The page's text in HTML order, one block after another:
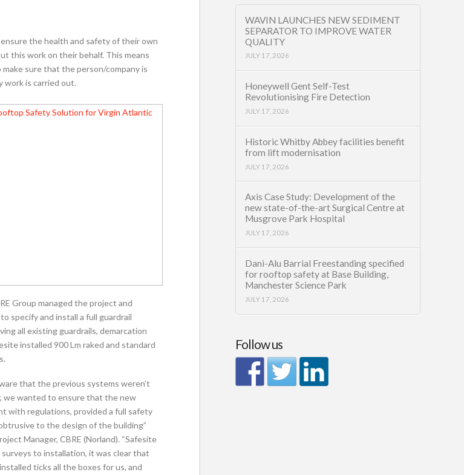
the health and safety of their own
this work on their behalf. This means
sure that the person/company is
work is carried out.
Group managed the project and
specify and install a full guardrail
all existing guardrails, demarcation
installed 900 Lm raked and standard
that the previous systems weren’t
we wanted to ensure that the new
with regulations, provided a full safety
to the design of the building”
Manager, CBRE (Norland). “Safesite
to installation, it was clear that
ticks all the boxes for us, and
WAVIN LAUNCHES NEW SEDIMENT
SEPARATOR TO IMPROVE WATER
QUALITY
JULY 17, 2026
Honeywell Gent Self-Test
Revolutionising Fire Detection
JULY 17, 2026
Historic Whitby Abbey facilities benefit
from lift modernisation
JULY 17, 2026
Axis Case Study: Development of the
new state-of-the-art Surgical Centre at
Musgrove Park Hospital
JULY 17, 2026
Dani-Alu Barrial Freestanding specified
for rooftop safety at Base Building,
Manchester Science Park
JULY 17, 2026
Follow us